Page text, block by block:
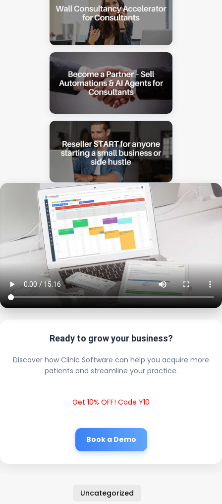
Ready to grow your business?
Discover how Clinic Software can help you acquire more
patients and streamline your practice.
Get 10% OFF! Code Y10
Book a Demo
Uncategorized